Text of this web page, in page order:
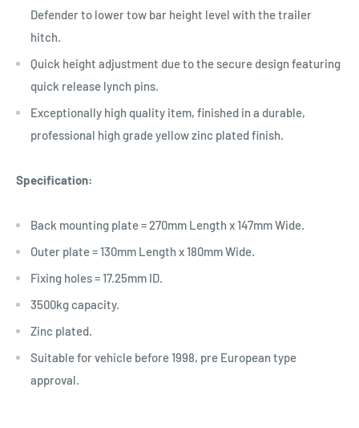
Defender to lower tow bar height level with the trailer
hitch.
Quick height adjustment due to the secure design featuring
quick release lynch pins.
Exceptionally high quality item, finished in a durable,
professional high grade yellow zinc plated finish.
Specification:
Back mounting plate = 270mm Length x 147mm Wide.
Outer plate = 130mm Length x 180mm Wide.
Fixing holes = 17.25mm ID.
3500kg capacity.
Zinc plated.
Suitable for vehicle before 1998, pre European type
approval.